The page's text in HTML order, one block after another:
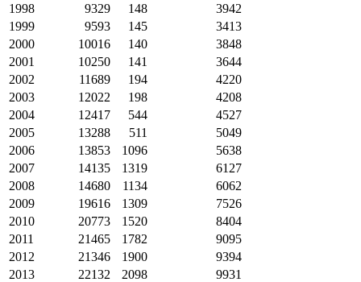
1998
9329 148
3942
1999
9593 145
3413
2000
10016 140
3848
2001
10250 141
3644
2002
11689 194
4220
2003
12022 198
4208
2004
12417 544
4527
2005
13288 511
5049
2006
13853 1096
5638
2007
14135 1319
6127
2008
14680 1134
6062
2009
19616 1309
7526
2010
20773 1520
8404
2011
21465 1782
9095
2012
21346 1900
9394
2013
22132 2098
9931